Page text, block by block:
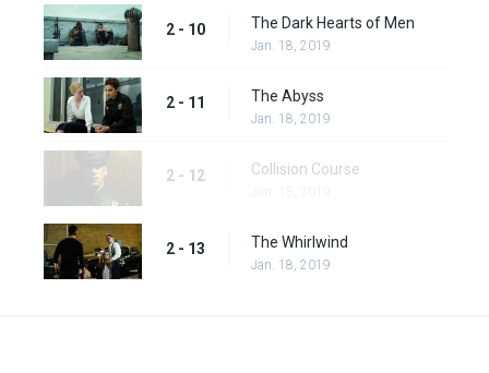
2 - 10 The Dark Hearts of Men
Jan. 18, 2019
2 - 11 The Abyss
Jan. 18, 2019
2 - 12 Collision Course
2 - 13 The Whirlwind
Jan. 18, 2019